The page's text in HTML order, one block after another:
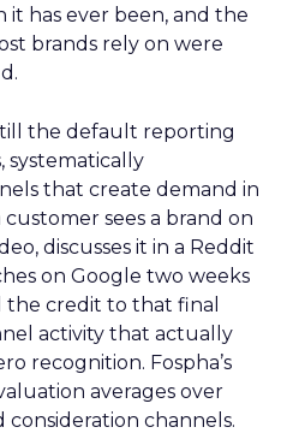
has ever been, and the
brands rely on were
the default reporting
systematically
that create demand in
sees a brand on
discusses it in a Reddit
on Google two weeks
the credit to that final
activity that actually
recognition. Fospha’s
averages over
consideration channels.